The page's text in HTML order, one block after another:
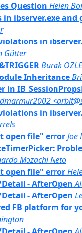
Question Helen
in ibserver.exe and
in
Gütter
Burak
Inheritance
in
dmarmur2002
in
open file" errorJoe
Mozachi Neto
open file" error
- AfterOpen
- AfterOpen
FB platform for